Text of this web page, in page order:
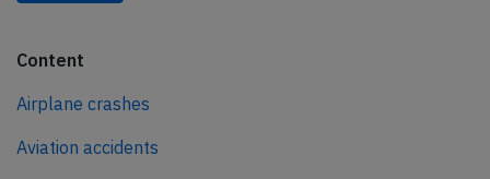
Content
Airplane crashes
Aviation accidents